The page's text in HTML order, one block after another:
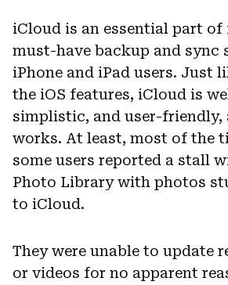
iCloud is an essential part of
must-have backup and sync
iPhone and iPad users. Just
the iOS features, iCloud is
simplistic, and user-friendly,
works. At least, most of the
some users reported a stall
Photo Library with photos
to iCloud.
They were unable to update
or videos for no apparent